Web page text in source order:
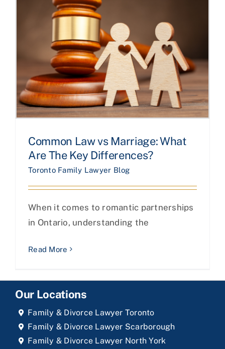
Common Law vs Marriage: What
Are The Key Differences?
Toronto Family Lawyer Blog
When it comes to romantic partnerships
in Ontario, understanding the
Read More
Our Locations
Family & Divorce Lawyer Toronto
Family & Divorce Lawyer Scarborough
Family & Divorce Lawyer North York